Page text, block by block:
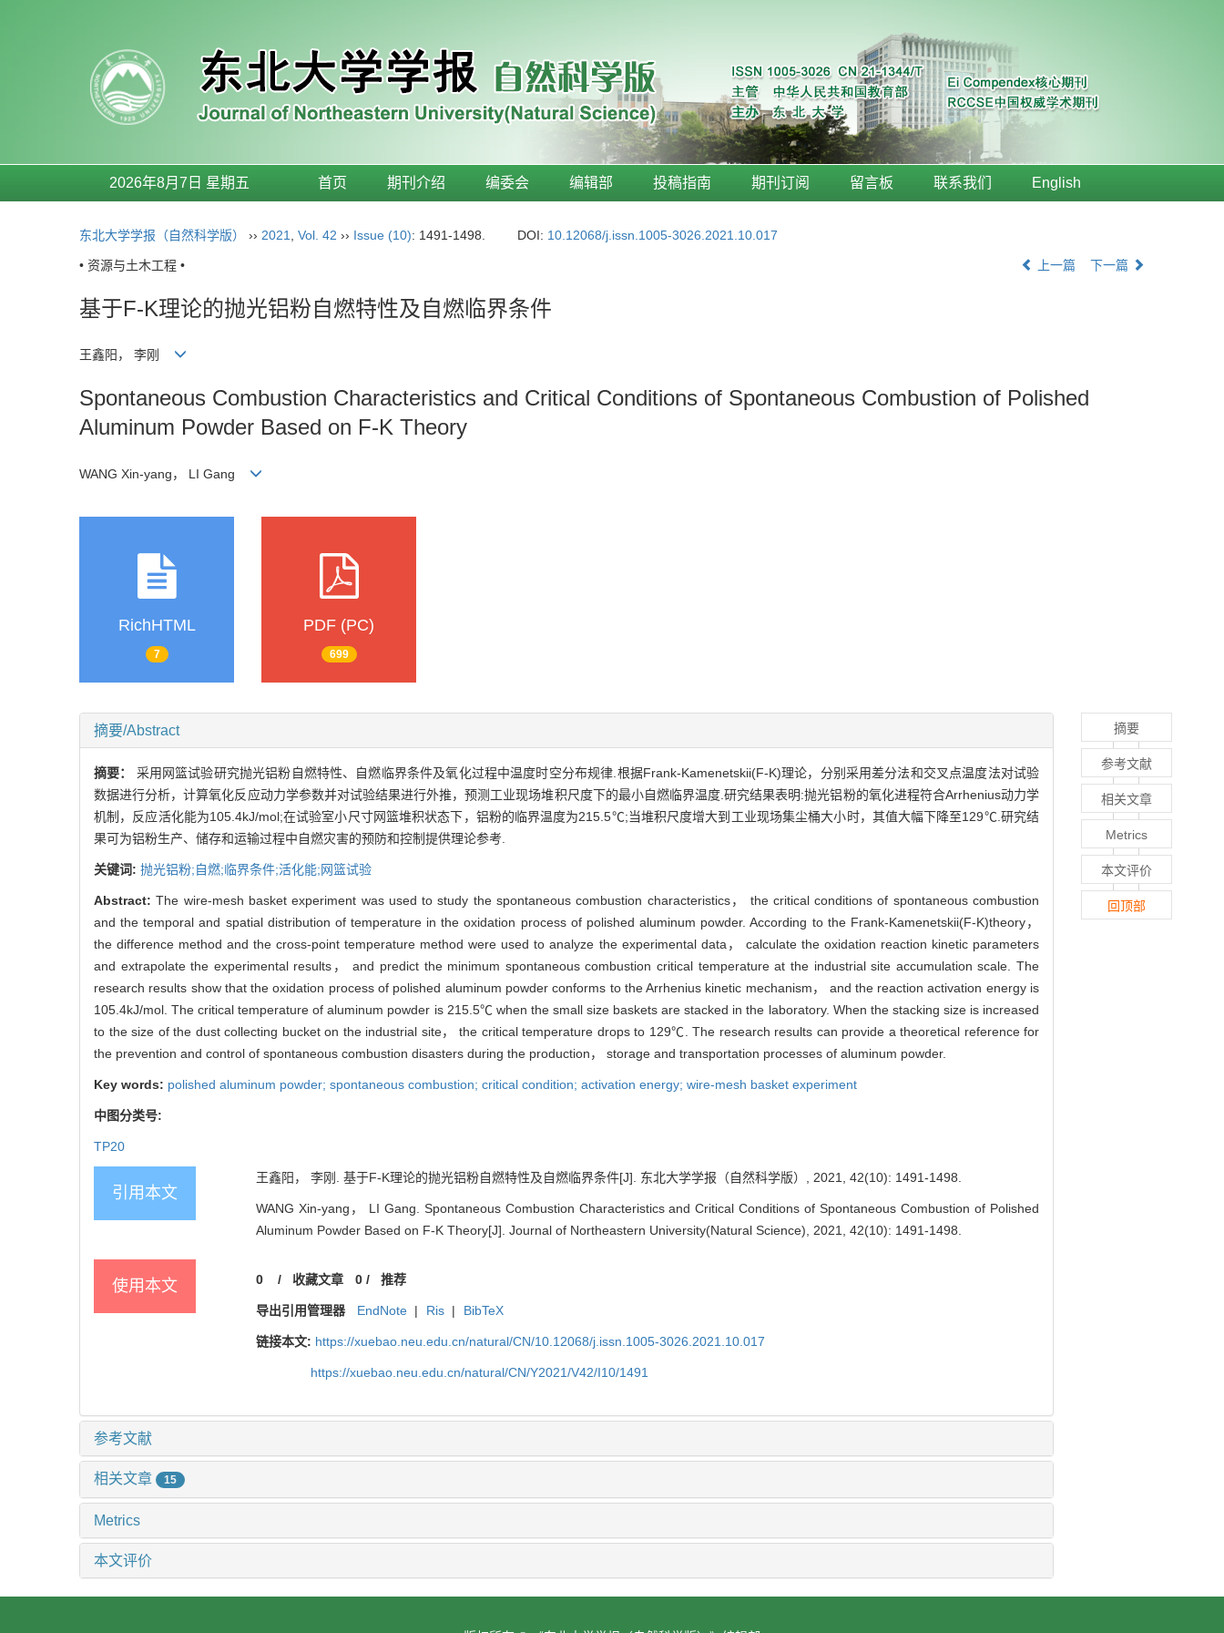
2026年8月7日 星期五 首页 期刊介绍 编委会 编辑部 投稿指南 期刊订阅 留言板 联系我们 English
东北大学学报（自然科学版） ›› 2021 Vol. 42 ›› Issue (10): 1491-1498. DOI: 10.12068/j.issn.1005-3026.2021.10.017
• 资源与土木工程 • 上一篇 下一篇
基于F-K理论的抛光铝粉自燃特性及自燃临界条件
王鑫阳， 李刚
Spontaneous Combustion Characteristics and Critical Conditions of Spontaneous Combustion of Polished
Aluminum Powder Based on F-K Theory
WANG Xin-yang， LI Gang
RichHTML
7
PDF (PC)
699
摘要/Abstract
摘要： 采用网篮试验研究抛光铝粉自燃特性、自燃临界条件及氧化过程中温度时空分布规律.根据Frank-Kamenetskii(F-K)理论，分别采用差分法和交叉点温度法对试验
数据进行分析，计算氧化反应动力学参数并对试验结果进行外推，预测工业现场堆积尺度下的最小自燃临界温度.研究结果表明:抛光铝粉的氧化进程符合Arrhenius动力学
机制，反应活化能为105.4kJ/mol;在试验室小尺寸网篮堆积状态下，铝粉的临界温度为215.5℃;当堆积尺度增大到工业现场集尘桶大小时，其值大幅下降至129℃.研究结
果可为铝粉生产、储存和运输过程中自燃灾害的预防和控制提供理论参考.
关键词: 抛光铝粉;自燃;临界条件;活化能;网篮试验
Abstract:The wire-mesh basket experiment was used to study the spontaneous combustion characteristics， the critical conditions of spontaneous combustion
and the temporal and spatial distribution of temperature in the oxidation process of polished aluminum powder. According to the Frank-Kamenetskii(F-K)theory，
the difference method and the cross-point temperature method were used to analyze the experimental data， calculate the oxidation reaction kinetic parameters
and extrapolate the experimental results， and predict the minimum spontaneous combustion critical temperature at the industrial site accumulation scale. The
research results show that the oxidation process of polished aluminum powder conforms to the Arrhenius kinetic mechanism， and the reaction activation energy is
105.4kJ/mol. The critical temperature of aluminum powder is 215.5℃ when the small size baskets are stacked in the laboratory. When the stacking size is increased
to the size of the dust collecting bucket on the industrial site， the critical temperature drops to 129℃. The research results can provide a theoretical reference for
the prevention and control of spontaneous combustion disasters during the production， storage and transportation processes of aluminum powder.
Key words: polished aluminum powder; spontaneous combustion; critical condition; activation energy; wire-mesh basket experiment
中图分类号:
TP20
引用本文
王鑫阳， 李刚. 基于F-K理论的抛光铝粉自燃特性及自燃临界条件[J]. 东北大学学报（自然科学版）, 2021, 42(10): 1491-1498.
WANG Xin-yang， LI Gang. Spontaneous Combustion Characteristics and Critical Conditions of Spontaneous Combustion of Polished
Aluminum Powder Based on F-K Theory[J]. Journal of Northeastern University(Natural Science), 2021, 42(10): 1491-1498.
使用本文 0 / 收藏文章 0/ 推荐
导出引用管理器 EndNote | Ris | BibTeX
链接本文: https://xuebao.neu.edu.cn/natural/CN/10.12068/j.issn.1005-3026.2021.10.017
https://xuebao.neu.edu.cn/natural/CN/Y2021/V42/I10/1491
参考文献
相关文章 15
Metrics
本文评价
摘要
参考文献
相关文章
Metrics
本文评价
回顶部